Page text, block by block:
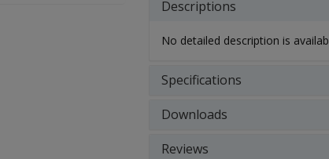
Descriptions
No detailed description is
Specifications
Downloads
Reviews